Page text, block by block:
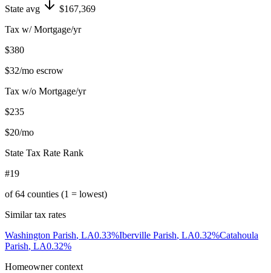
State avg
$167,369
Tax w/ Mortgage/yr
$380
$32/mo escrow
Tax w/o Mortgage/yr
$235
$20/mo
State Tax Rate Rank
#19
of64 counties (1 = lowest)
Similar tax rates
Washington Parish, LA0.33%Iberville Parish, LA0.32%Catahoula
Parish, LA0.32%
Homeowner context